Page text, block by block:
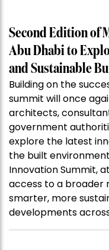
Second Edition of
Abu Dhabi to
and Sustainable
Building on the
summit will once
architects,
government
explore the latest
the built
Innovation Summit,
access to a broader
smarter, more
developments